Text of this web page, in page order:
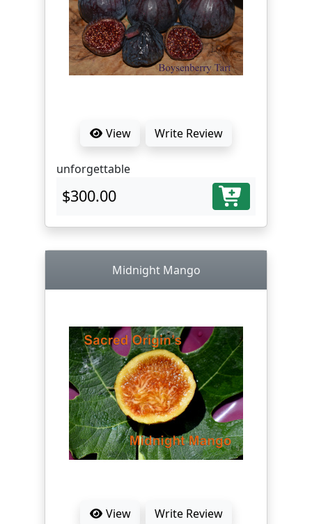
View Write Review
unforgettable
$300.00
Midnight Mango
View Write Review